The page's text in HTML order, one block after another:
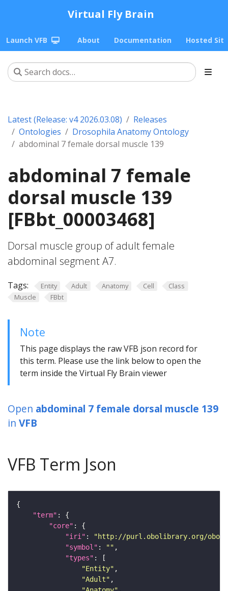
Virtual Fly Brain
Launch VFB About Documentation Hosted
Latest (Release: v4 2026.03.08)
Releases
Ontologies
Drosophila Anatomy Ontology
abdominal 7 female dorsal muscle 139
abdominal 7 female
dorsal muscle 139
[FBbt_00003468]
Dorsal muscle group of adult female
abdominal segment A7.
Tags: Entity Adult Anatomy Cell
Class
Muscle
FBbt
Note
This page displays the raw VFB json record for
this term. Please use the link below to open the
term inside the Virtual Fly Brain viewer
Open abdominal 7 female dorsal muscle 139
in VFB
VFB Term Json
"term"
"core"
"iri" :
"http://purl.obolibrary.org/obo/
"symbol" : ""
"types"
"Entity"
"Adult"